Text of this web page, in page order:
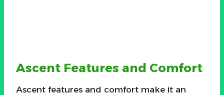
Ascent Features and Comfort
Ascent features and comfort make it an